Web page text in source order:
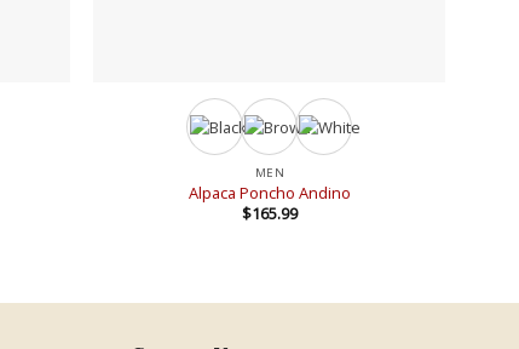
MEN
Alpaca Poncho Andino
$165.99